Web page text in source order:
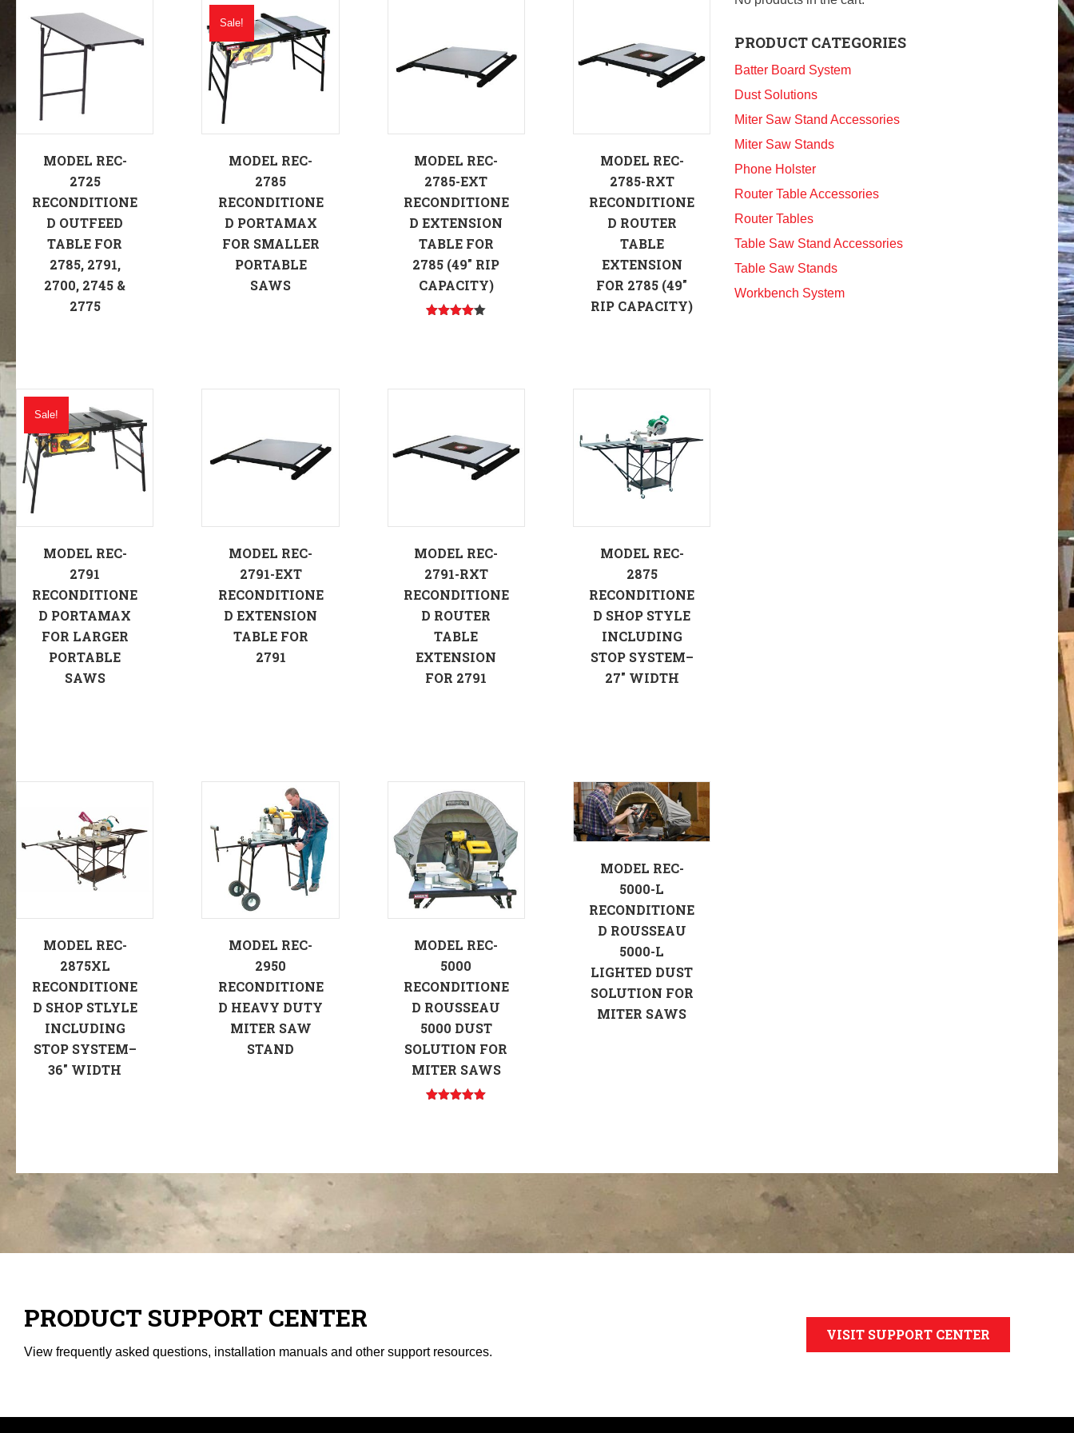
MODEL REC-
2725
RECONDITIONE
D OUTFEED
TABLE FOR
2785, 2791,
2700, 2745 &
2775
Sale!
MODEL REC-
2785
RECONDITIONE
D PORTAMAX
FOR SMALLER
PORTABLE
SAWS
MODEL REC-
2785-EXT
RECONDITIONE
D EXTENSION
TABLE FOR
2785 (49″ RIP
CAPACITY)
MODEL REC-
2785-RXT
RECONDITIONE
D ROUTER
TABLE
EXTENSION
FOR 2785 (49″
RIP CAPACITY)
Sale!
MODEL REC-
2791
RECONDITIONE
D PORTAMAX
FOR LARGER
PORTABLE
SAWS
MODEL REC-
2791-EXT
RECONDITIONE
D EXTENSION
TABLE FOR
2791
MODEL REC-
2791-RXT
RECONDITIONE
D ROUTER
TABLE
EXTENSION
FOR 2791
MODEL REC-
2875
RECONDITIONE
D SHOP STYLE
INCLUDING
STOP SYSTEM–
27″ WIDTH
MODEL REC-
2875XL
RECONDITIONE
D SHOP STLYLE
INCLUDING
STOP SYSTEM–
36″ WIDTH
MODEL REC-
2950
RECONDITIONE
D HEAVY DUTY
MITER SAW
STAND
MODEL REC-
5000
RECONDITIONE
D ROUSSEAU
5000 DUST
SOLUTION FOR
MITER SAWS
MODEL REC-
5000-L
RECONDITIONE
D ROUSSEAU
5000-L
LIGHTED DUST
SOLUTION FOR
MITER SAWS
PRODUCT CATEGORIES
Batter Board System
Dust Solutions
Miter Saw Stand Accessories
Miter Saw Stands
Phone Holster
Router Table Accessories
Router Tables
Table Saw Stand Accessories
Table Saw Stands
Workbench System
PRODUCT SUPPORT CENTER
View frequently asked questions, installation manuals and other support resources.
VISIT SUPPORT CENTER